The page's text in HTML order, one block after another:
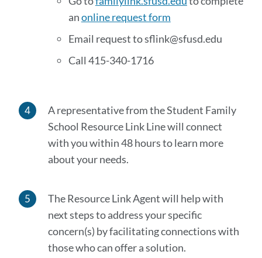
anonline request form
Email request to sflink@sfusd.edu
Call 415-340-1716
A representative from the Student Family
School Resource Link Line will connect
with you within 48 hours to learn more
about your needs.
The Resource Link Agent will help with
next steps to address your specific
concern(s) by facilitating connections with
those who can offer a solution.